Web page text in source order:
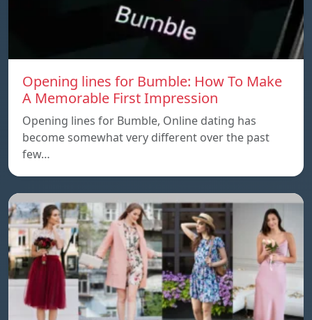
Opening lines for Bumble: How To Make
A Memorable First Impression
Opening lines for Bumble, Online dating has
become somewhat very different over the past
few…